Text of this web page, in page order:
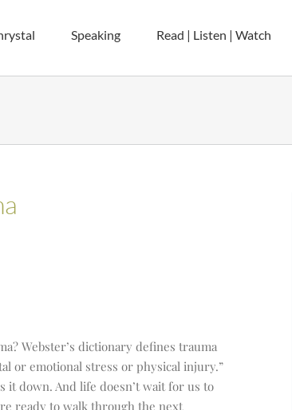
Speaking Read | Listen | Watch
Webster’s dictionary defines trauma
or emotional stress or physical injury.”
down. And life doesn’t wait for us to
ready to walk through the next